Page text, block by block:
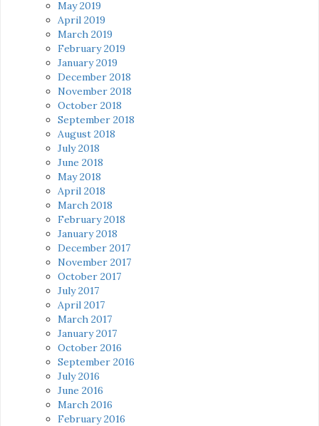
May 2019
April 2019
March 2019
February 2019
January 2019
December 2018
November 2018
October 2018
September 2018
August 2018
July 2018
June 2018
May 2018
April 2018
March 2018
February 2018
January 2018
December 2017
November 2017
October 2017
July 2017
April 2017
March 2017
January 2017
October 2016
September 2016
July 2016
June 2016
March 2016
February 2016